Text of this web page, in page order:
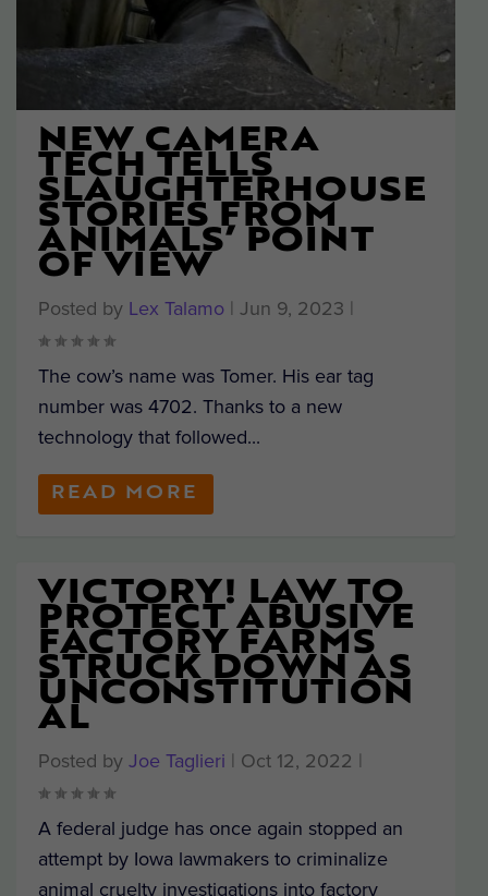
NEW CAMERA
TECH TELLS
SLAUGHTERHOUSE
STORIES FROM
ANIMALS’ POINT
OF VIEW
Posted by Lex Talamo | Jun 9, 2023 |
The cow’s name was Tomer. His ear tag
number was 4702. Thanks to a new
technology that followed...
READ MORE
VICTORY! LAW TO
PROTECT ABUSIVE
FACTORY FARMS
STRUCK DOWN AS
UNCONSTITUTION
AL
Posted by Joe Taglieri | Oct 12, 2022 |
A federal judge has once again stopped an
attempt by Iowa lawmakers to criminalize
animal cruelty investigations into factory